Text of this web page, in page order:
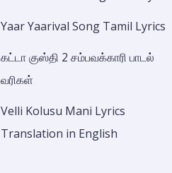
Yaar Yaarival Song Tamil Lyrics
கட்டா குஸ்தி 2 சம்பவக்காரி பாடல்
வரிகள்
Velli Kolusu Mani Lyrics
Translation in English